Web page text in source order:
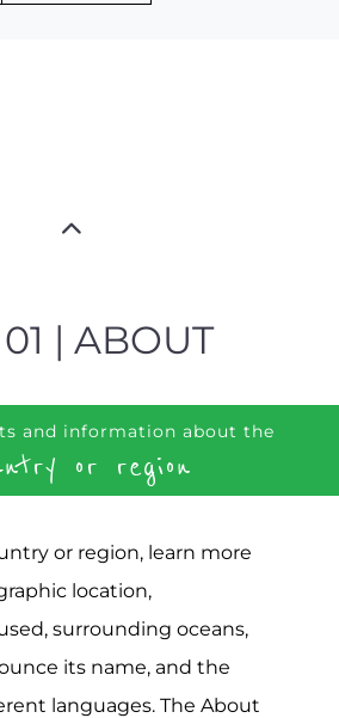
01 | ABOUT
and information about the
or region
or region, learn more
location,
surrounding oceans,
its name, and the
languages. The About